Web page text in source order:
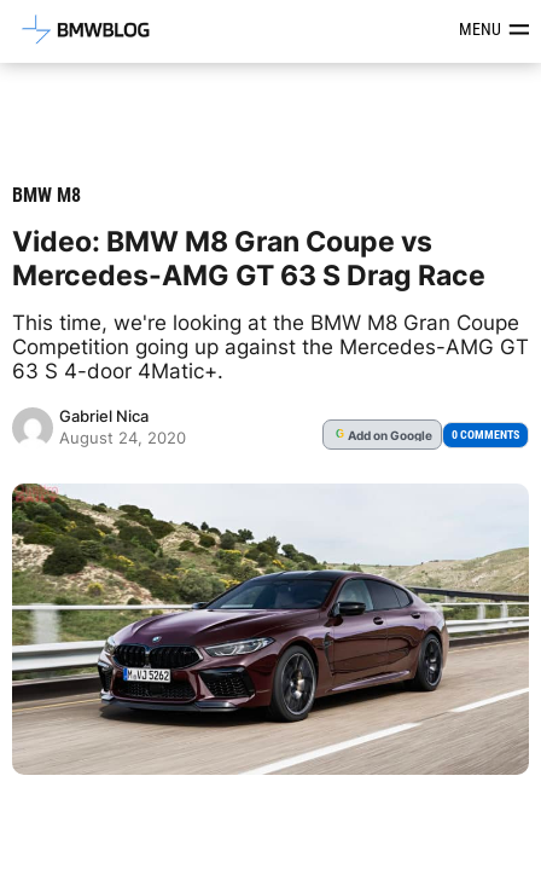
Latest BMW News, Reviews &MENU
BMW M8
Video: BMW M8 Gran Coupe vs
Mercedes-AMG GT 63 S Drag Race
This time, we're looking at the BMW M8 Gran Coupe
Competition going up against the Mercedes-AMG GT
63 S 4-door 4Matic+.
Gabriel Nica
August 24, 2020
G Addon Google 0 COMMENTS